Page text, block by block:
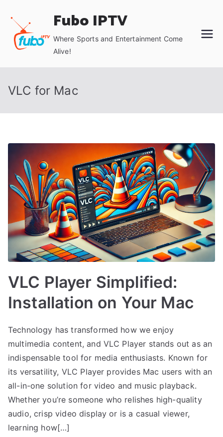
content
Fubo IPTV
Where Sports and Entertainment Come
Alive!
VLC for Mac
VLC Player Simplified:
Installation on Your Mac
Technology has transformed how we enjoy
multimedia content, and VLC Player stands out as an
indispensable tool for media enthusiasts. Known for
its versatility, VLC Player provides Mac users with an
all-in-one solution for video and music playback.
Whether you’re someone who relishes high-quality
audio, crisp video display or is a casual viewer,
learning how[…]